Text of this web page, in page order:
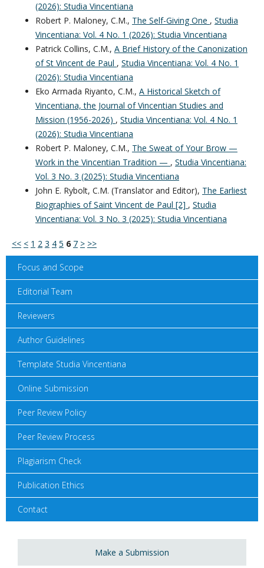
(2026): Studia Vincentiana
Robert P. Maloney, C.M., The Self-Giving One , Studia
Vincentiana: Vol. 4 No. 1 (2026): Studia Vincentiana
Patrick Collins, C.M., A Brief History of the Canonization
of St Vincent de Paul , Studia Vincentiana: Vol. 4 No. 1
(2026): Studia Vincentiana
Eko Armada Riyanto, C.M., A Historical Sketch of
Vincentiana, the Journal of Vincentian Studies and
Mission (1956-2026) , Studia Vincentiana: Vol. 4 No. 1
(2026): Studia Vincentiana
Robert P. Maloney, C.M., The Sweat of Your Brow —
Work in the Vincentian Tradition — , Studia Vincentiana:
Vol. 3 No. 3 (2025): Studia Vincentiana
John E. Rybolt, C.M. (Translator and Editor), The Earliest
Biographies of Saint Vincent de Paul [2] , Studia
Vincentiana: Vol. 3 No. 3 (2025): Studia Vincentiana
<< < 1 2 3 4 5 6 7 > >>
Focus and Scope
Editorial Team
Reviewers
Author Guidelines
Template Studia Vincentiana
Online Submission
Peer Review Policy
Peer Review Process
Plagiarism Check
Publication Ethics
Contact
Make a Submission